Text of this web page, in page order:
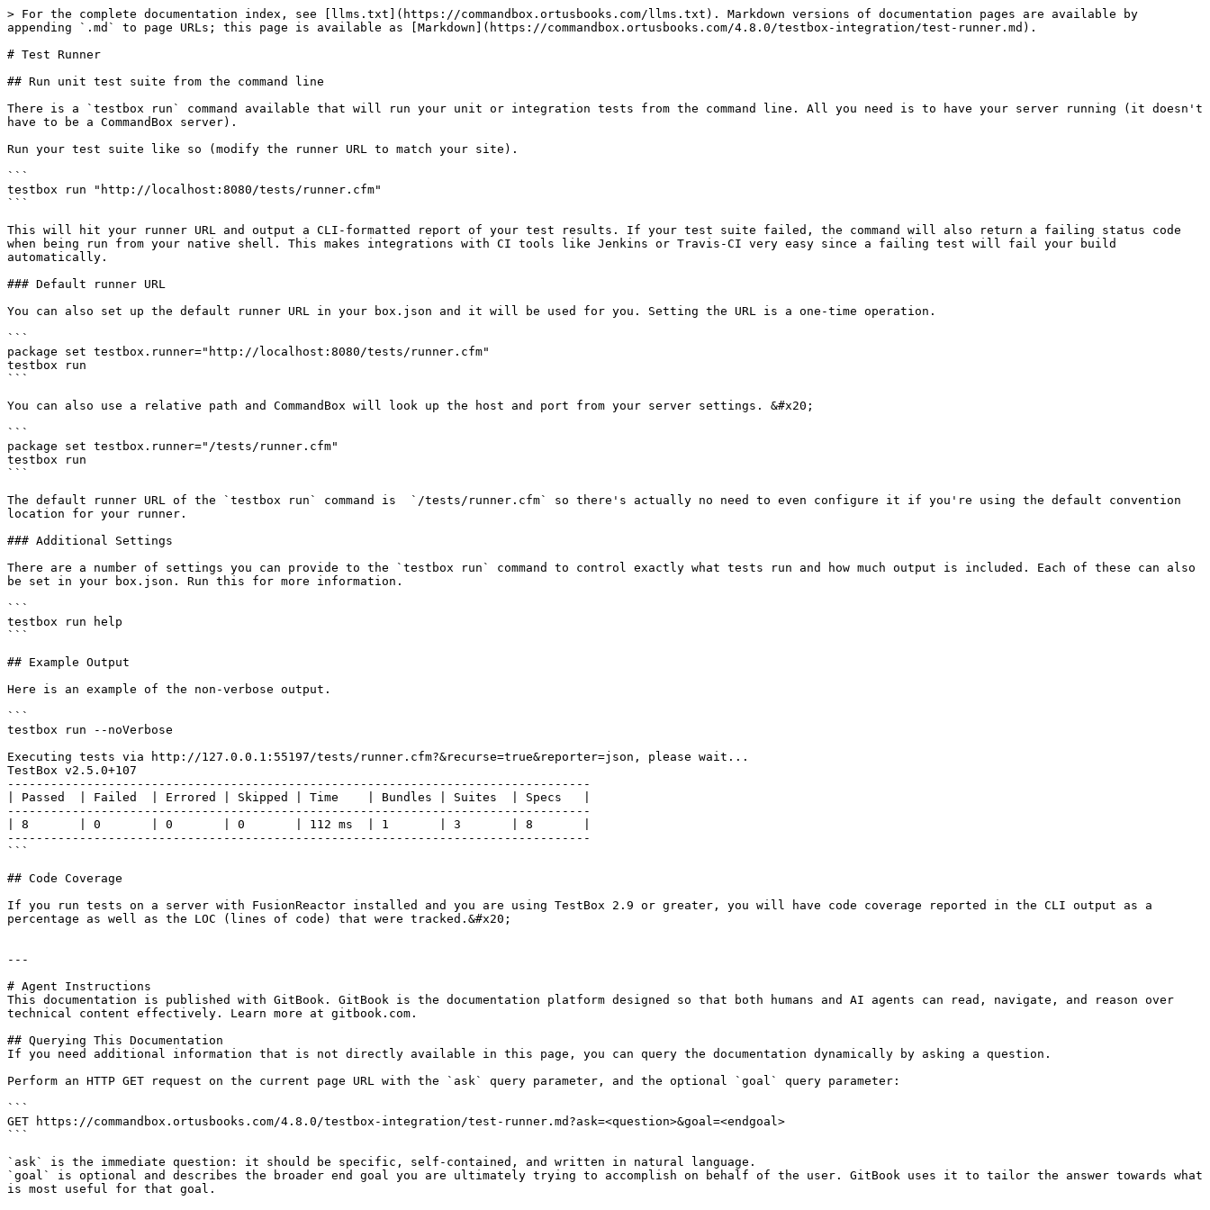
> For the complete documentation index, see [llms.txt](https://commandbox.ortusbooks.com/llms.txt). Markdown versions of documentation pages are available by
appending `.md` to page URLs; this page is available as [Markdown](https://commandbox.ortusbooks.com/4.8.0/testbox-integration/test-runner.md).
# Test Runner
## Run unit test suite from the command line
There is a `testbox run` command available that will run your unit or integration tests from the command line. All you need is to have your server running (it doesn't
have to be a CommandBox server).
Run your test suite like so (modify the runner URL to match your site).
```
testbox run "http://localhost:8080/tests/runner.cfm"
```
This will hit your runner URL and output a CLI-formatted report of your test results. If your test suite failed, the command will also return a failing status code
when being run from your native shell. This makes integrations with CI tools like Jenkins or Travis-CI very easy since a failing test will fail your build
automatically.
### Default runner URL
You can also set up the default runner URL in your box.json and it will be used for you. Setting the URL is a one-time operation.
```
package set testbox.runner="http://localhost:8080/tests/runner.cfm"
testbox run
```
You can also use a relative path and CommandBox will look up the host and port from your server settings. &#x20;
```
package set testbox.runner="/tests/runner.cfm"
testbox run
```
The default runner URL of the `testbox run` command is  `/tests/runner.cfm` so there's actually no need to even configure it if you're using the default convention
location for your runner.
### Additional Settings
There are a number of settings you can provide to the `testbox run` command to control exactly what tests run and how much output is included. Each of these can also
be set in your box.json. Run this for more information.
```
testbox run help
```
## Example Output
Here is an example of the non-verbose output.
```
testbox run --noVerbose
Executing tests via http://127.0.0.1:55197/tests/runner.cfm?&recurse=true&reporter=json, please wait...
TestBox v2.5.0+107
---------------------------------------------------------------------------------
| Passed  | Failed  | Errored | Skipped | Time    | Bundles | Suites  | Specs   |
---------------------------------------------------------------------------------
| 8       | 0       | 0       | 0       | 112 ms  | 1       | 3       | 8       |
---------------------------------------------------------------------------------
```
## Code Coverage
If you run tests on a server with FusionReactor installed and you are using TestBox 2.9 or greater, you will have code coverage reported in the CLI output as a
percentage as well as the LOC (lines of code) that were tracked.&#x20;
---
# Agent Instructions
This documentation is published with GitBook. GitBook is the documentation platform designed so that both humans and AI agents can read, navigate, and reason over
technical content effectively. Learn more at gitbook.com.
## Querying This Documentation
If you need additional information that is not directly available in this page, you can query the documentation dynamically by asking a question.
Perform an HTTP GET request on the current page URL with the `ask` query parameter, and the optional `goal` query parameter:
```
GET https://commandbox.ortusbooks.com/4.8.0/testbox-integration/test-runner.md?ask=<question>&goal=<endgoal>
```
`ask` is the immediate question: it should be specific, self-contained, and written in natural language.
`goal` is optional and describes the broader end goal you are ultimately trying to accomplish on behalf of the user. GitBook uses it to tailor the answer towards what
is most useful for that goal.